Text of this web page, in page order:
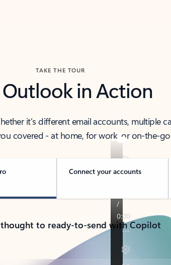
TAKE THE TOUR
Outlook in Action
it’s different email accounts, multiple
covered - at home, for work, or on-the-
Connect your accounts
to ready-to-send with Copilot